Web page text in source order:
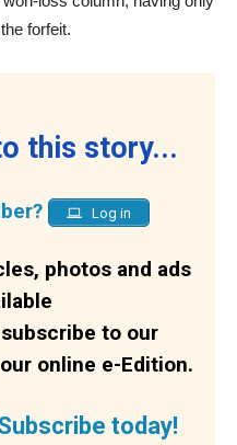
forfeit.
this story...
Log in
photos and ads
to our
online e-Edition.
today!